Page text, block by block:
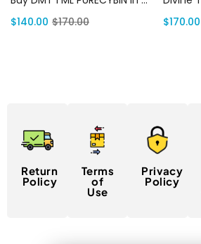
$140.00 $170.00
$170.00
Return
Policy
Terms
of
Use
Privacy
Policy